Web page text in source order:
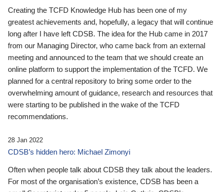
Creating the TCFD Knowledge Hub has been one of my
greatest achievements and, hopefully, a legacy that will continue
long after I have left CDSB. The idea for the Hub came in 2017
from our Managing Director, who came back from an external
meeting and announced to the team that we should create an
online platform to support the implementation of the TCFD. We
planned for a central repository to bring some order to the
overwhelming amount of guidance, research and resources that
were starting to be published in the wake of the TCFD
recommendations.
28 Jan 2022
CDSB’s hidden hero: Michael Zimonyi
Often when people talk about CDSB they talk about the leaders.
For most of the organisation’s existence, CDSB has been a